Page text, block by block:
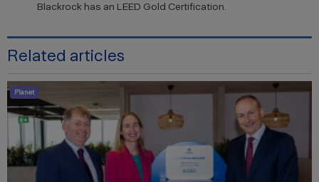
Blackrock has an LEED Gold Certification.
Related articles
Planet